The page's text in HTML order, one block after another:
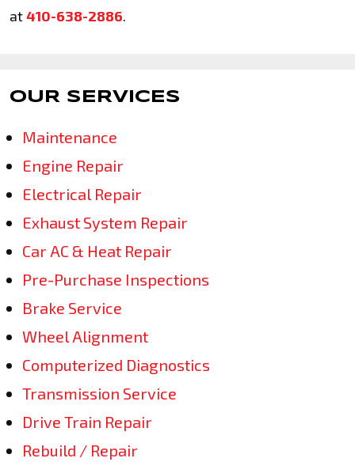
at410-638-2886.
OUR SERVICES
Maintenance
Engine Repair
Electrical Repair
Exhaust System Repair
Car AC & Heat Repair
Pre-Purchase Inspections
Brake Service
Wheel Alignment
Computerized Diagnostics
Transmission Service
Drive Train Repair
Rebuild / Repair